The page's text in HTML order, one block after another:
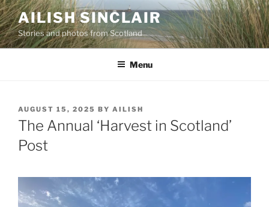
Skip
to
content
AILISH SINCLAIR
Stories and photos from Scotland
Menu
POSTED
ON
AUGUST 15, 2025 BY AILISH
The Annual ‘Harvest in Scotland’
Post